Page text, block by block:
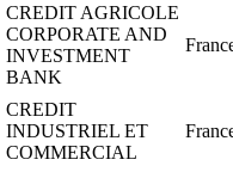
CREDIT AGRICOLE
CORPORATE AND
INVESTMENT
BANK
CREDIT
INDUSTRIEL ET
COMMERCIAL